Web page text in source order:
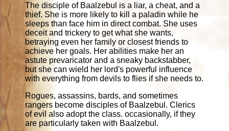
The disciple of Baalzebul is a liar, a cheat, and a
thief. She is more likely to kill a paladin while he
sleeps than face him in direct combat. She uses
deceit and trickery to get what she wants,
betraying even her family or closest friends to
achieve her goals. Her abilities make her an
astute prevaricator and a sneaky backstabber,
but she can wield her lord's powerful influence
with everything from devils to flies if she needs to.
Rogues, assassins, bards, and sometimes
rangers become disciples of Baalzebul. Clerics
of evil also adopt the class. occasionally, if they
are particularly taken with Baalzebul.